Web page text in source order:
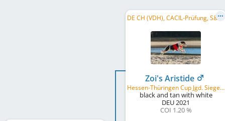
D
E CH (VDH), CACIL-Prüfung, S&L, DE CH (DWZRV)
Zoi's Aristide
Hessen-Thüringen Cup Jgd. Sieger 2022, CLU, B&P breeding
black and tan with white
DEU2021
COI 1.20 %